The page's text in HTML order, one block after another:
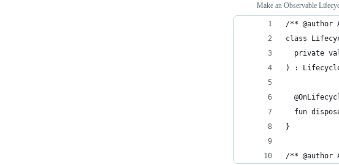
Make an Observable
/**
class
private
) :
fun
}
/**